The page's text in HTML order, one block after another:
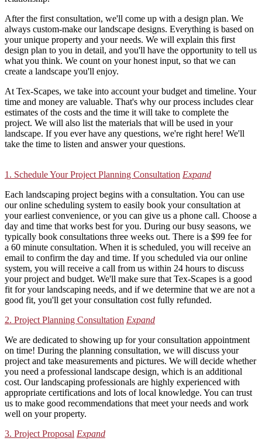
After the first consultation, we'll come up with a design plan. We
always custom-make our landscape designs. Everything is based on
your unique property and your needs. We will explain this first
design plan to you in detail, and you'll have the opportunity to tell us
what you think. We count on your honest input, so that we can
create a landscape you'll enjoy.
At Tex-Scapes, we take into account your budget and timeline. Your
time and money are valuable. That's why our process includes clear
estimates of the costs and the time it will take to complete the
project. We will also list the materials that will be used in your
landscape. If you ever have any questions, we're right here! We'll
take the time to listen and answer your questions.
1. Schedule Your Project Planning Consultation Expand
Each landscaping project begins with a consultation. You can use
our online scheduling system to easily book your consultation at
your earliest convenience, or you can give us a phone call. Choose a
day and time that works best for you. During our busy seasons, we
typically book consultations three weeks out. There is a $99 fee for
a 60 minute consultation. When it is scheduled, you will receive an
email to confirm the day and time. If you scheduled via our online
system, you will receive a call from us within 24 hours to discuss
your project and budget. We'll make sure that Tex-Scapes is a good
fit for your landscaping needs, and if we determine that we are not a
good fit, you'll get your consultation cost fully refunded.
2. Project Planning Consultation Expand
We are dedicated to showing up for your consultation appointment
on time! During the planning consultation, we will discuss your
project and take measurements and pictures. We will decide whether
you need a professional landscape design, which is an additional
cost. Our landscaping professionals are highly experienced with
appropriate certifications and lots of local knowledge. You can trust
us to make good recommendations that meet your needs and work
well on your property.
3. Project Proposal Expand